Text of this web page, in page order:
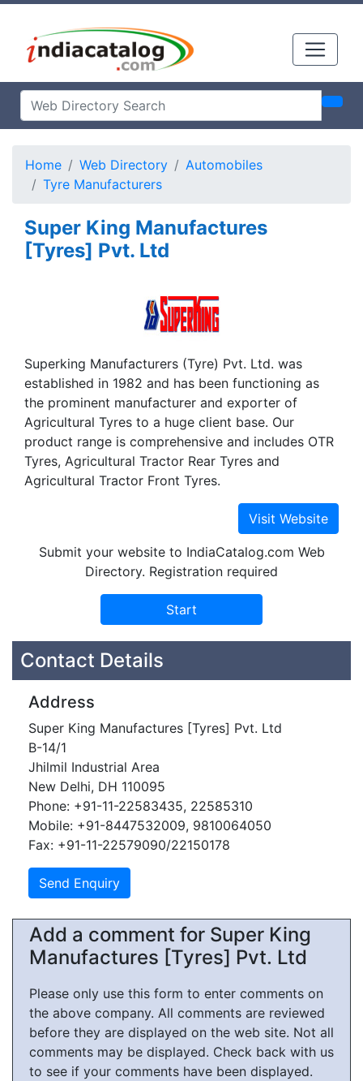
Home Web Directory
Automobiles
Tyre Manufacturers
Super King Manufactures
[Tyres] Pvt. Ltd
Superking Manufacturers (Tyre) Pvt. Ltd. was
established in 1982 and has been functioning as
the prominent manufacturer and exporter of
Agricultural Tyres to a huge client base. Our
product range is comprehensive and includes OTR
Tyres, Agricultural Tractor Rear Tyres and
Agricultural Tractor Front Tyres.
Submit your website to IndiaCatalog.com Web
Directory. Registration required
Contact Details
Address
Super King Manufactures [Tyres] Pvt. Ltd
B-14/1
Jhilmil Industrial Area
New Delhi, DH 110095
Phone: +91-11-22583435, 22585310
Mobile: +91-8447532009, 9810064050
Fax: +91-11-22579090/22150178
Add a comment for Super King
Manufactures [Tyres] Pvt. Ltd
Please only use this form to enter comments on
the above company. All comments are reviewed
before they are displayed on the web site. Not all
comments may be displayed. Check back with us
to see if your comments have been displayed.